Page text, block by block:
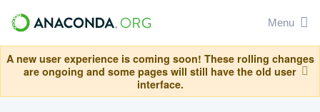
Menu
A new user experience is coming soon! These rolling changes
are ongoing and some pages will still have the old user
interface.